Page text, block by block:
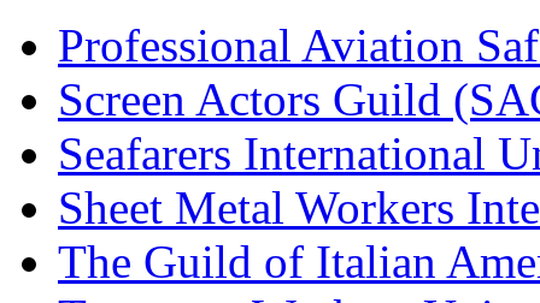
Professional Aviation
Screen Actors Guild
Seafarers International
Sheet Metal Workers
The Guild of Italian